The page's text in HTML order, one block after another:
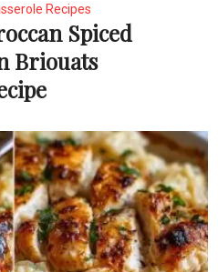
Recipes
Spiced
Briouats